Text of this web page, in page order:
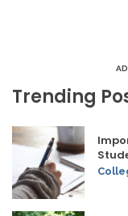
Trending